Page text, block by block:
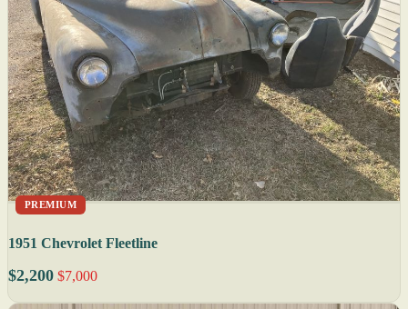
PREMIUM
1951 Chevrolet Fleetline
$2,200 $7,000